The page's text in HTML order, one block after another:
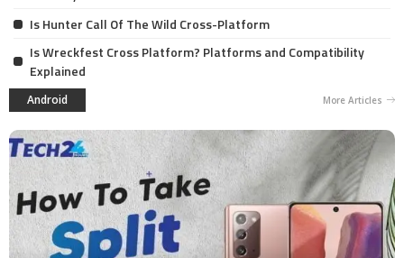
Is Hunter Call Of The Wild Cross-Platform
Is Wreckfest Cross Platform? Platforms and Compatibility
Explained
Android More Articles